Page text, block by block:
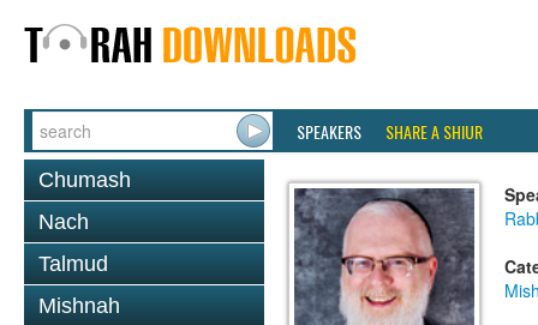
SPEAKERS SHARE A SHIUR
Chumash
Nach
Talmud
Mishnah